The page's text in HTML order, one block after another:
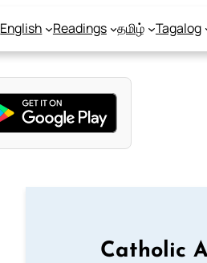
English Readings தமிழ் Tagalog
Catholic